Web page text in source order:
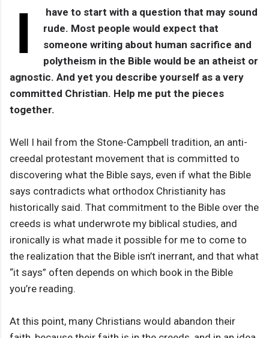
I
have to start with a question that may sound
rude. Most people would expect that
someone writing about human sacrifice and
polytheism in the Bible would be an atheist or
agnostic. And yet you describe yourself as a very
committed Christian. Help me put the pieces
together.
Well I hail from the Stone-Campbell tradition, an anti-
creedal protestant movement that is committed to
discovering what the Bible says, even if what the Bible
says contradicts what orthodox Christianity has
historically said. That commitment to the Bible over the
creeds is what underwrote my biblical studies, and
ironically is what made it possible for me to come to
the realization that the Bible isn’t inerrant, and that what
“it says” often depends on which book in the Bible
you’re reading.
At this point, many Christians would abandon their